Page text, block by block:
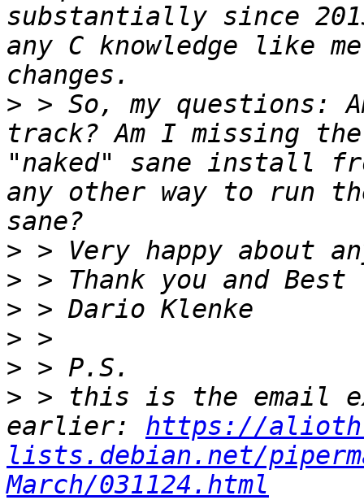
substantially since
any C knowledge like
> > So, my questions:
track? Am I missing
"naked" sane install
any other way to run
>
>
>
>
>
> > this is the email
earlier: https://
lists.debian.net/
March/031124.html